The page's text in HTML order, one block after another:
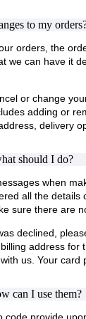
to my
orders, the
we can have it
or change
adding or
delivery
should I do?
when
all the details
sure there are
declined,
address for
us. Your card
can I use them?